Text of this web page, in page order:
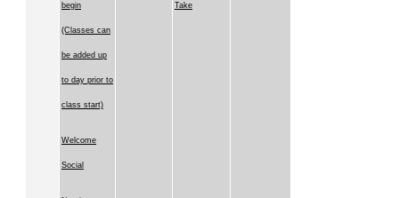
begin
(Classes can
be added up
to day prior to
class start)
Welcome
Social
Take